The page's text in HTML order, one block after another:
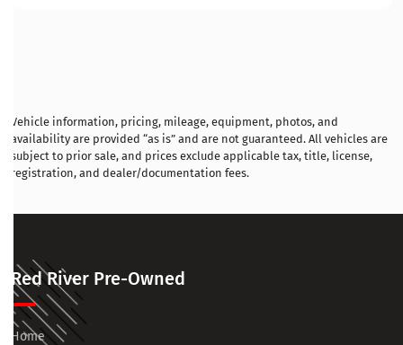
Vehicle information, pricing, mileage, equipment, photos, and
availability are provided “as is” and are not guaranteed. All vehicles are
subject to prior sale, and prices exclude applicable tax, title, license,
registration, and dealer/documentation fees.
Red River Pre-Owned
Home